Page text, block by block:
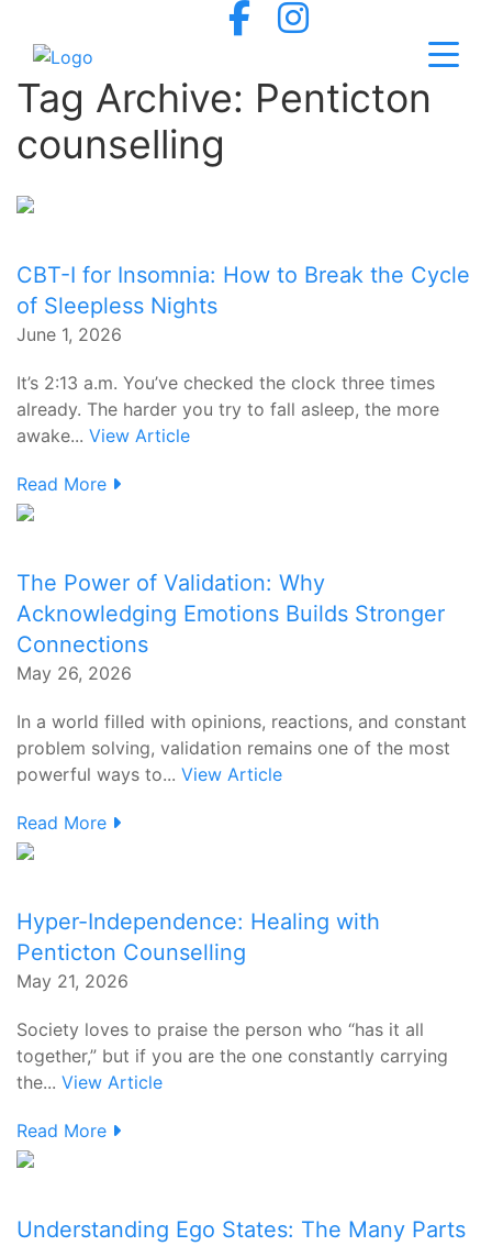
Tag Archive: Penticton
counselling
CBT-I for Insomnia: How to Break the Cycle
of Sleepless Nights
June 1, 2026
It’s 2:13 a.m. You’ve checked the clock three times
already. The harder you try to fall asleep, the more
awake... View Article
Read More
The Power of Validation: Why
Acknowledging Emotions Builds Stronger
Connections
May 26, 2026
In a world filled with opinions, reactions, and constant
problem solving, validation remains one of the most
powerful ways to... View Article
Read More
Hyper-Independence: Healing with
Penticton Counselling
May 21, 2026
Society loves to praise the person who “has it all
together,” but if you are the one constantly carrying
the... View Article
Read More
Understanding Ego States: The Many Parts